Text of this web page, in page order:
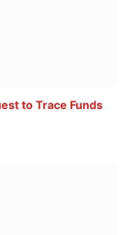
to Trace Funds